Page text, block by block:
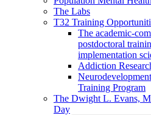
The Labs
T32 Training
The academic-
postdoctoral
implementation
Addiction
Training Program
The Dwight L. Evans,
Day